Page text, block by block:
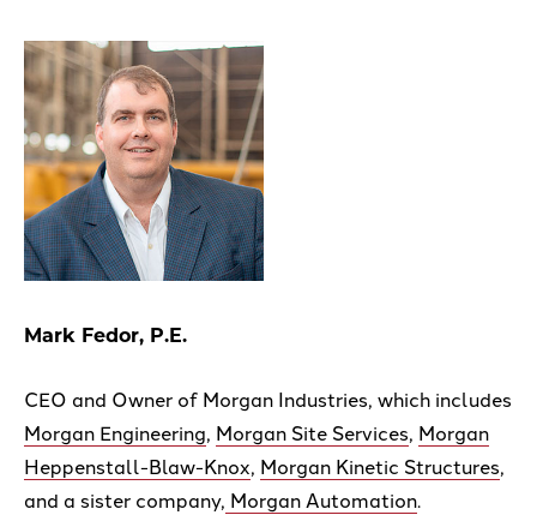
Mark Fedor, P.E.
CEO and Owner of Morgan Industries, which includes
Morgan Engineering, Morgan Site Services, Morgan
Heppenstall-Blaw-Knox, Morgan Kinetic Structures,
and a sister company, Morgan Automation.